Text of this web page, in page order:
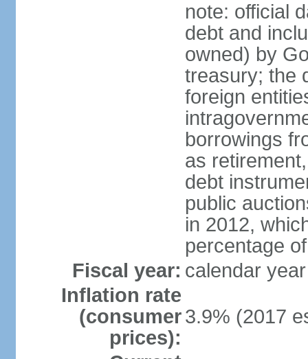
note: official
debt and
owned) by
treasury; the
foreign
borrowings
as
debt
public
in 2012,
percentage
Fiscal year: calendar year
Inflation rate
(consumer
prices):
3.9% (2017